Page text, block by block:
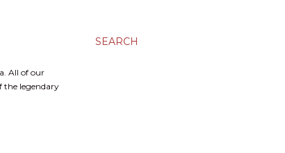
SEARCH
All of our
the legendary